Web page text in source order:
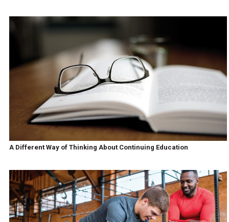
A Different Way of Thinking About Continuing Education